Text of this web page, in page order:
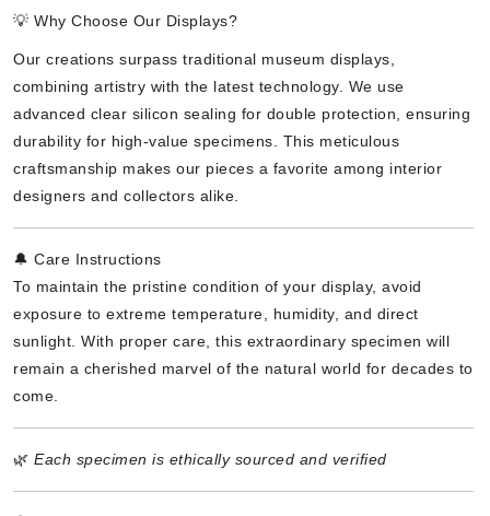
💡 Why Choose Our Displays?
Our creations surpass traditional museum displays,
combining artistry with the latest technology. We use
advanced clear silicon sealing for double protection, ensuring
durability for high-value specimens. This meticulous
craftsmanship makes our pieces a favorite among interior
designers and collectors alike.
🔔 Care Instructions
To maintain the pristine condition of your display, avoid
exposure to extreme temperature, humidity, and direct
sunlight. With proper care, this extraordinary specimen will
remain a cherished marvel of the natural world for decades to
come.
🌿 Each specimen is ethically sourced and verified